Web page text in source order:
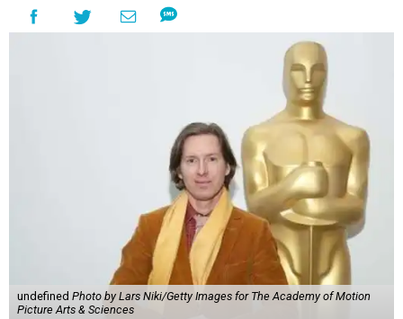
undefined Photo by Lars Niki/Getty Images for The Academy of Motion
Picture Arts & Sciences